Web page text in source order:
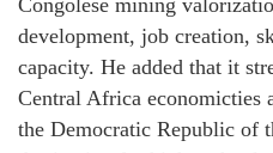
development, job creation,
capacity. He added that it
Central Africa economicties
the Democratic Republic of